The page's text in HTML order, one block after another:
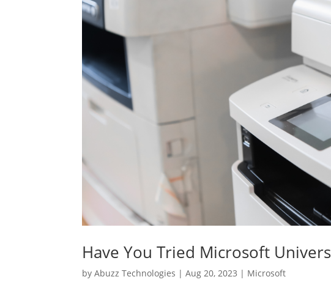
Have You Tried Microsoft
byAbuzz Technologies |Aug 20, 2023 | Microsoft